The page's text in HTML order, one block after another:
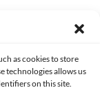
as cookies to store
technologies allows us
on this site.
reserved.
POLICY (EU)